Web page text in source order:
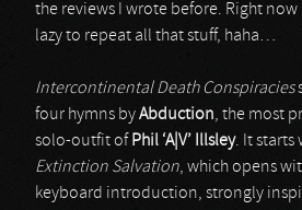
the reviews I wrote before. Right now
lazy to repeat all that stuff, haha…
Intercontinental Death Conspiracies
four hymns byAbduction, the most
solo-outfit of Phil ‘A|V’ Illsley. It starts
Extinction Salvation, which opens
keyboard introduction, strongly